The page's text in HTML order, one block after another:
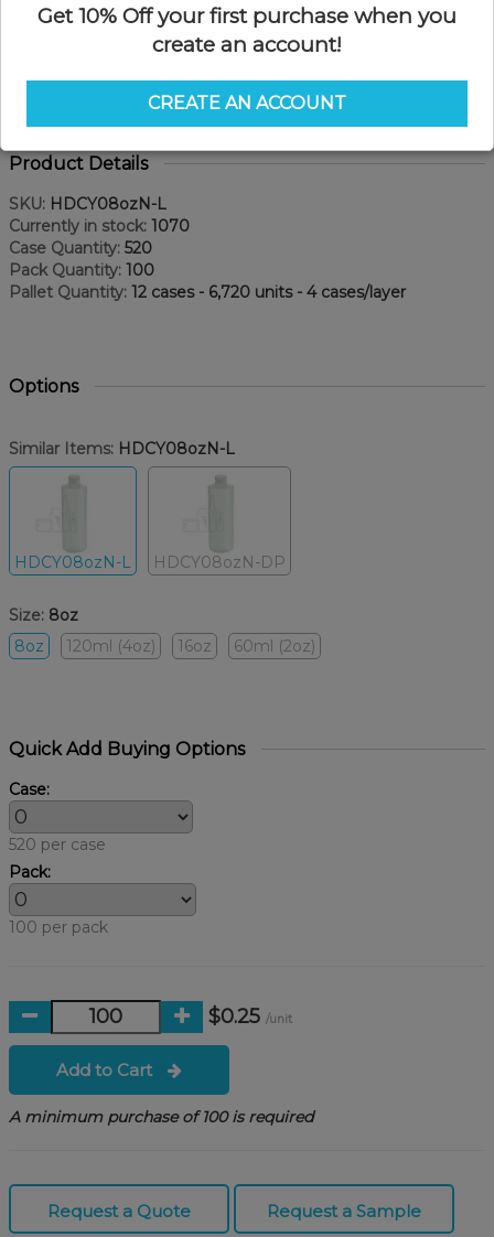
Product Details
SKU: HDCY08ozN-L
Currently in stock: 1070
Case Quantity: 520
Pack Quantity: 100
Pallet Quantity: 12 cases - 6,720 units - 4 cases/layer
Options
Similar Items: HDCY08ozN-L
HDCY08ozN-L HDCY08ozN-DP
Size: 8oz
8oz
120ml (4oz) 16oz 60ml (2oz)
Quick Add Buying Options
Case:
520 per case
Pack:
100 per pack
$0.25 /unit
Add to Cart
A minimum purchase of 100 is required
Request a Quote Request a Sample
Get 10% Off your first purchase when you
create an account!
CREATE AN ACCOUNT